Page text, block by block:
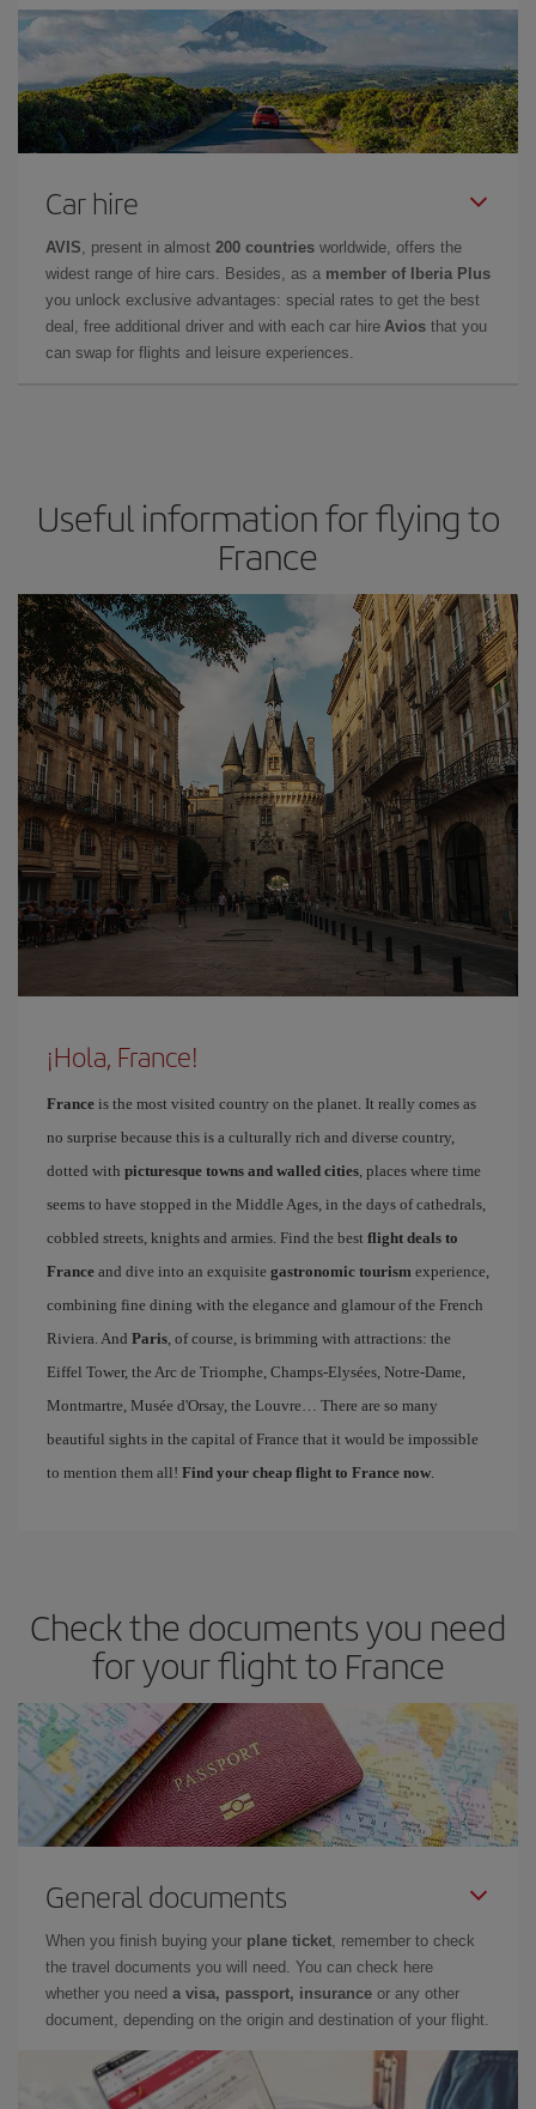
Car hire
AVIS , present in almost 200 countries worldwide, offers the
widest range of hire cars. Besides, as a member of Iberia Plus
you unlock exclusive advantages: special rates to get the best
deal, free additional driver and with each car hire Avios that you
can swap for flights and leisure experiences.
Useful information for flying to
France
¡Hola, France!
France is the most visited country on the planet. It really comes as
no surprise because this is a culturally rich and diverse country,
dotted with picturesque towns and walled cities , places where time
seems to have stopped in the Middle Ages, in the days of cathedrals,
cobbled streets, knights and armies. Find the best flight deals to
France and dive into an exquisite gastronomic tourism experience,
combining fine dining with the elegance and glamour of the French
Riviera. And Paris , of course, is brimming with attractions: the
Eiffel Tower, the Arc de Triomphe, Champs-Elysées, Notre-Dame,
Montmartre, Musée d'Orsay, the Louvre… There are so many
beautiful sights in the capital of France that it would be impossible
to mention them all! Find your cheap flight to France now
Check the documents you need
for your flight to France
General documents
When you finish buying your plane ticket , remember to check
the travel documents you will need. You can check here
whether you need a visa, passport, insurance or any other
document, depending on the origin and destination of your flight.